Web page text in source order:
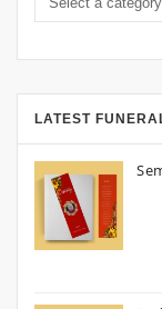
LATEST